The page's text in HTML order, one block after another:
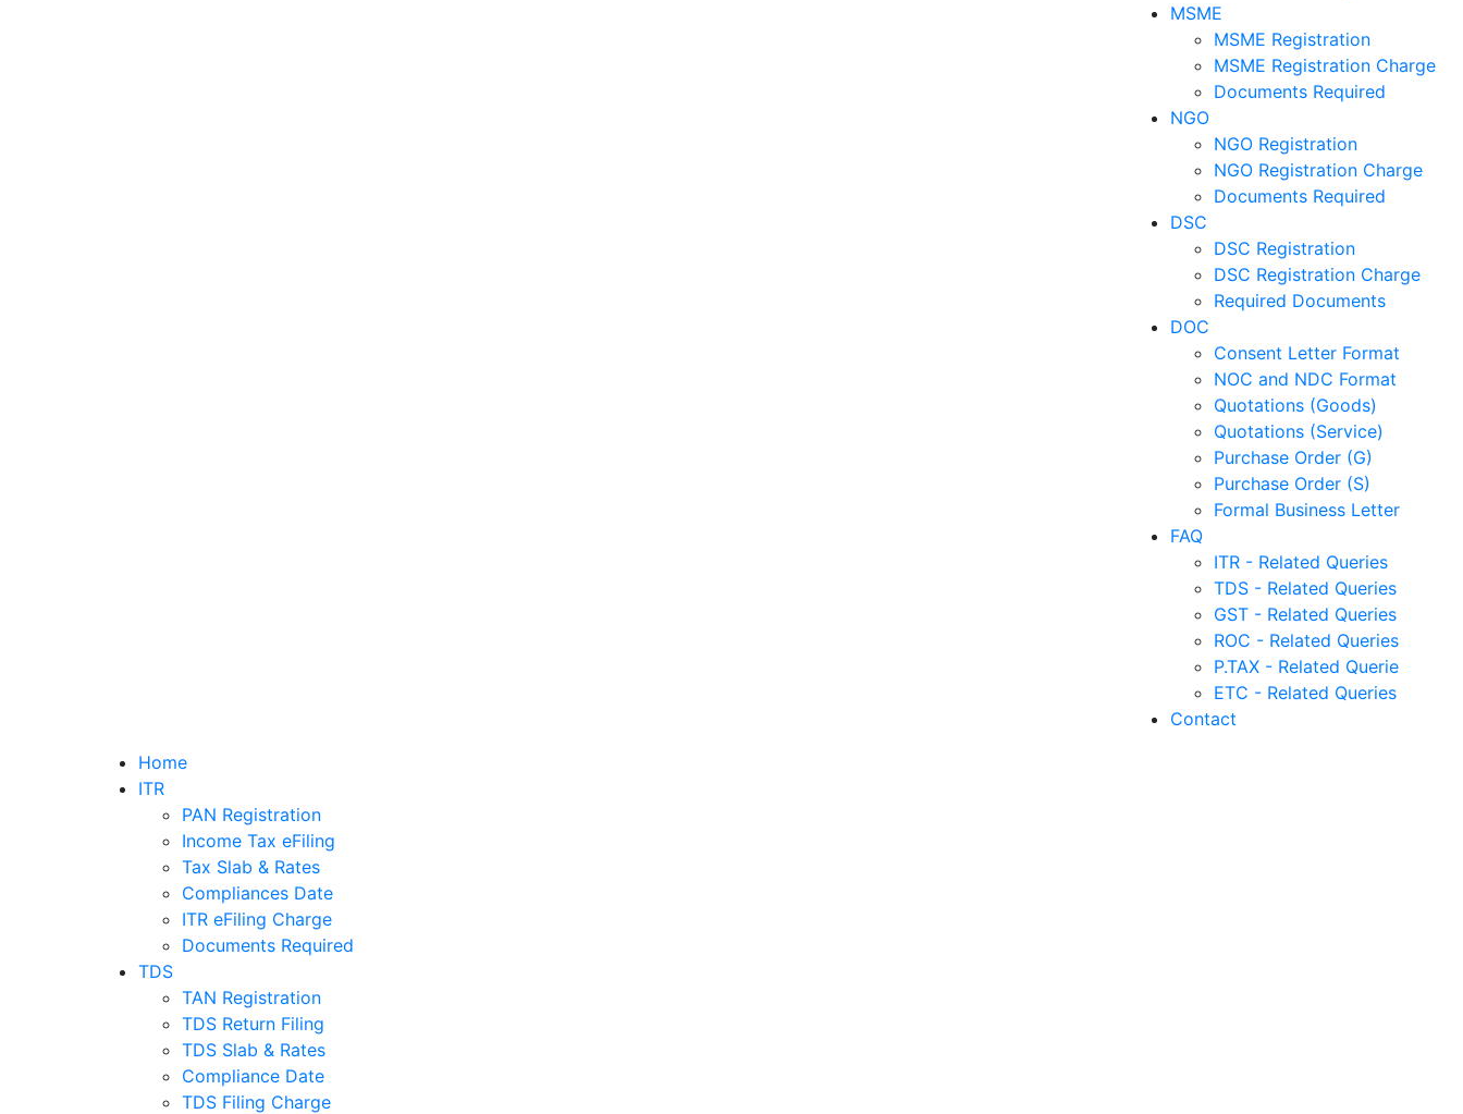
MSME
MSME Registration
MSME Registration Charge
Documents Required
NGO
NGO Registration
NGO Registration Charge
Documents Required
DSC
DSC Registration
DSC Registration Charge
Required Documents
DOC
Consent Letter Format
NOC and NDC Format
Quotations (Goods)
Quotations (Service)
Purchase Order (G)
Purchase Order (S)
Formal Business Letter
FAQ
ITR - Related Queries
TDS - Related Queries
GST - Related Queries
ROC - Related Queries
P.TAX - Related Querie
ETC - Related Queries
Contact
Home
ITR
PAN Registration
Income Tax eFiling
Tax Slab & Rates
Compliances Date
ITR eFiling Charge
Documents Required
TDS
TAN Registration
TDS Return Filing
TDS Slab & Rates
Compliance Date
TDS Filing Charge